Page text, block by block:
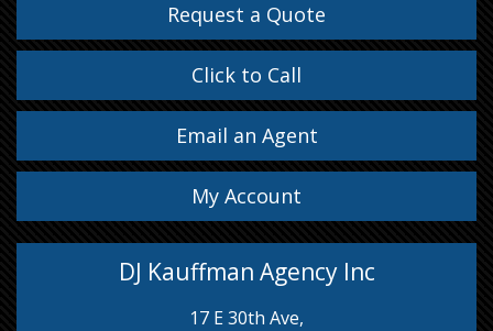
Request a Quote
Click to Call
Email an Agent
My Account
DJ Kauffman Agency Inc
17 E 30th Ave,